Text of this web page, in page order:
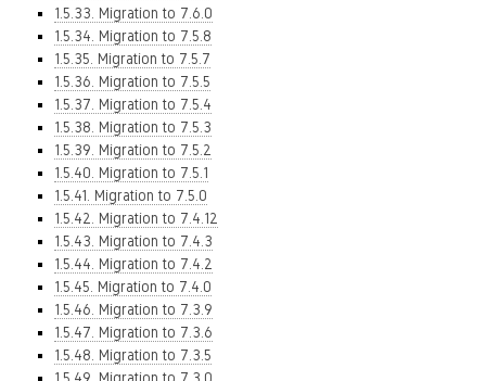
1.5.33. Migration to 7.6.0
1.5.34. Migration to 7.5.8
1.5.35. Migration to 7.5.7
1.5.36. Migration to 7.5.5
1.5.37. Migration to 7.5.4
1.5.38. Migration to 7.5.3
1.5.39. Migration to 7.5.2
1.5.40. Migration to 7.5.1
1.5.41. Migration to 7.5.0
1.5.42. Migration to 7.4.12
1.5.43. Migration to 7.4.3
1.5.44. Migration to 7.4.2
1.5.45. Migration to 7.4.0
1.5.46. Migration to 7.3.9
1.5.47. Migration to 7.3.6
1.5.48. Migration to 7.3.5